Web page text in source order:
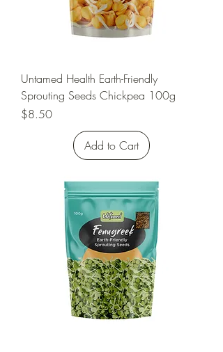
Untamed Health Earth-Friendly
Sprouting Seeds Chickpea 100g
Price
$8.50
Add to Cart